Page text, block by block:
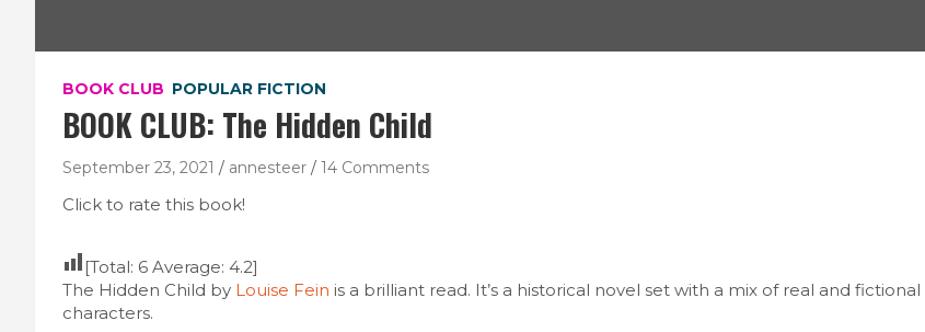
BOOK CLUB POPULAR FICTION
BOOK CLUB: The Hidden Child
September 23, 2021 annesteer 14 Comments
Click to rate this book!
[Total: 6 Average: 4.2]
The Hidden Child by Louise Fein is a brilliant read. It’s a historical novel set with a mix of real and fictional
characters.